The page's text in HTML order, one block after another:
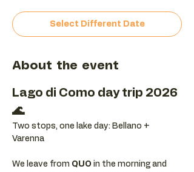
Select Different Date
About the event
Lago di Como day trip 2026
🌊
Two stops, one lake day: Bellano +
Varenna
We leave from QUO in the morning and